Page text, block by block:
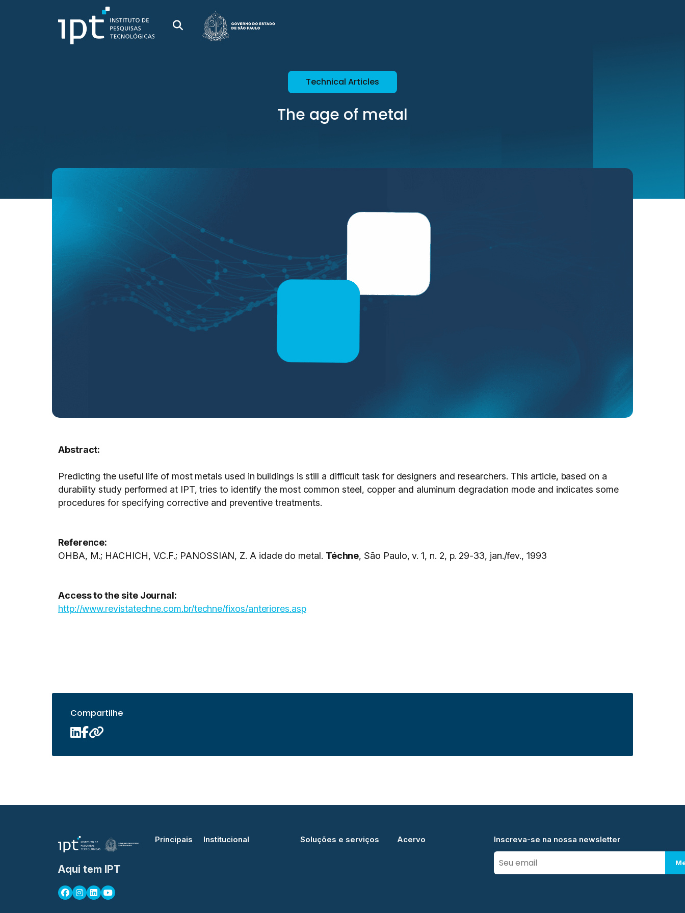
Technical Articles
The age of metal
Abstract:
Predicting the useful life of most metals used in buildings is still a difficult task for designers and researchers. This article, based on a
durability study performed at IPT, tries to identify the most common steel, copper and aluminum degradation mode and indicates some
procedures for specifying corrective and preventive treatments.
Reference:
OHBA, M.; HACHICH, V.C.F.; PANOSSIAN, Z. A idade do metal. Téchne, São Paulo, v. 1, n. 2, p. 29-33, jan./fev., 1993
Access to the site Journal:
http://www.revistatechne.com.br/techne/fixos/anteriores.asp
Compartilhe
Aqui tem IPT
Principais Institucional Soluções e serviços Acervo Inscreva-se na nossa newsletter